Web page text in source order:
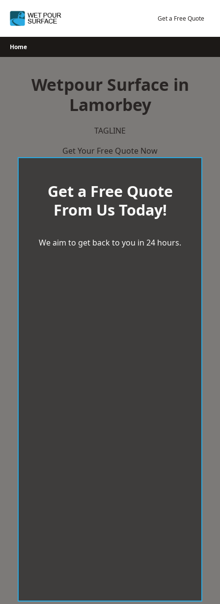
Get a Free Quote
Home
Wetpour Surface in
Lamorbey
TAGLINE
Get Your Free Quote Now
Get a Free Quote
From Us Today!
We aim to get back to you in 24 hours.